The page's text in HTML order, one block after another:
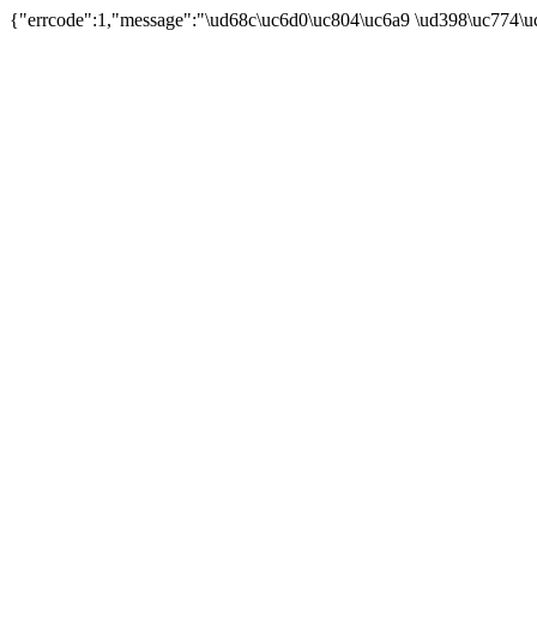
{"errcode":1,"message":"\ud68c\uc6d0\uc804\uc6a9